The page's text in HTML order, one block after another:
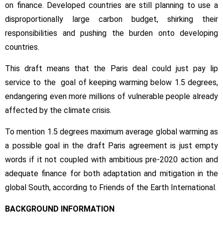
on finance. Developed countries are still planning to use a
disproportionally large carbon budget, shirking their
responsibilities and pushing the burden onto developing
countries.
This draft means that the Paris deal could just pay lip
service to the goal of keeping warming below 1.5 degrees,
endangering even more millions of vulnerable people already
affected by the climate crisis.
To mention 1.5 degrees maximum average global warming as
a possible goal in the draft Paris agreement is just empty
words if it not coupled with ambitious pre-2020 action and
adequate finance for both adaptation and mitigation in the
global South, according to Friends of the Earth International.
BACKGROUND INFORMATION